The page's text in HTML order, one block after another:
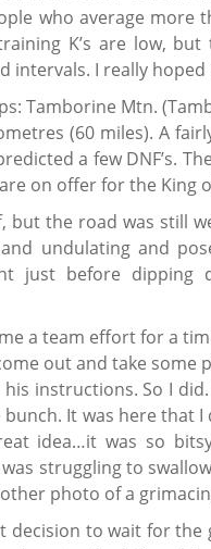
who average more
K’s are low,
intervals. I really
Tamborine Mtn.
(60 miles). A
a few DNF’s.
on offer for the King
but the road was still
undulating and
just before dipping
a team effort for a
out and take some
instructions. So I
It was here that
idea…it was so
struggling to
photo of a
decision to wait for